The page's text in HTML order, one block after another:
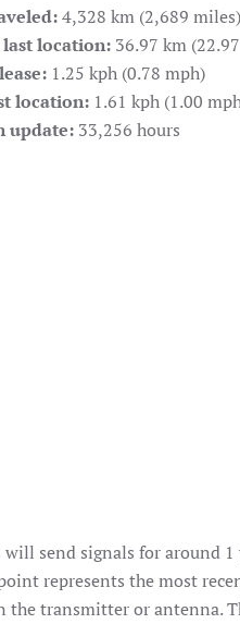
4,328 km (2,689 miles)
last location: 36.97 km
1.25 kph (0.78 mph)
location: 1.61 kph (1.00
update: 33,256 hours
send signals for around
represents the most
transmitter or antenna.